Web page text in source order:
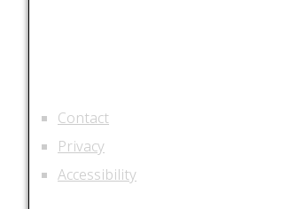
Contact
Privacy
Accessibility